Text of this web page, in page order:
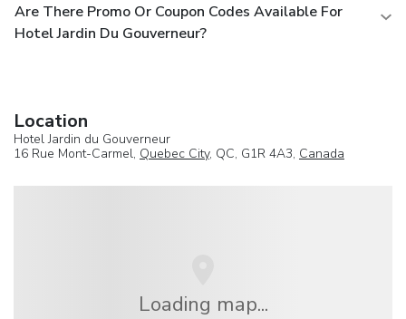
Are There Promo Or Coupon Codes Available For
Hotel Jardin Du Gouverneur?
Location
Hotel Jardin du Gouverneur
16 Rue Mont-Carmel, Quebec City, QC, G1R 4A3, Canada
Loading map...